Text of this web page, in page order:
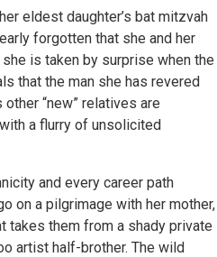
eldest daughter’s bat mitzvah
forgotten that she and her
is taken by surprise when the
that the man she has revered
“new” relatives are
a flurry of unsolicited
and every career path
on a pilgrimage with her mother,
takes them from a shady private
artist half-brother. The wild